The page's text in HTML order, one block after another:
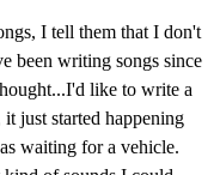
I tell them that I don't
been writing songs since
like to write a
just started happening
waiting for a vehicle.